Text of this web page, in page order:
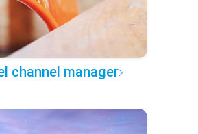
channel manager